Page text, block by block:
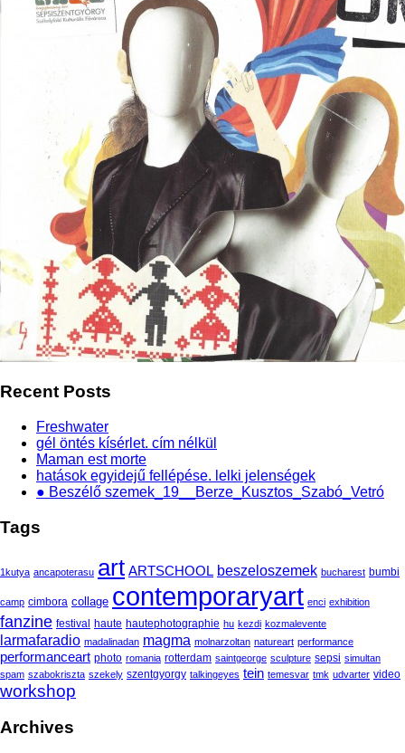
Recent Posts
Freshwater
gél öntés kísérlet. cím nélkül
Maman est morte
hatások egyidejű fellépése. lelki jelenségek
● Beszélő szemek_19__Berze_Kusztos_Szabó_Vetró
Tags
1kutya ancapoterasu art ARTSCHOOL beszeloszemek bucharest bumbi
camp cimbora collage contemporaryart enci exhibition
fanzine festival haute hautephotographie hu kezdi kozmalevente
larmafaradio madalinadan magma molnarzoltan natureart performance
performanceart photo romania rotterdam saintgeorge sculpture sepsi simultan
spam szabokriszta szekely szentgyorgy talkingeyes tein temesvar tmk udvarter video
workshop
Archives